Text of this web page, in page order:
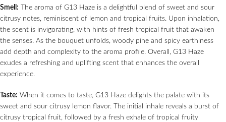
Smell: The aroma of G13 Haze is a delightful blend of sweet and sour
citrusy notes, reminiscent of lemon and tropical fruits. Upon inhalation,
the scent is invigorating, with hints of fresh tropical fruit that awaken
the senses. As the bouquet unfolds, woody pine and spicy earthiness
add depth and complexity to the aroma profile. Overall, G13 Haze
exudes a refreshing and uplifting scent that enhances the overall
experience.
Taste: When it comes to taste, G13 Haze delights the palate with its
sweet and sour citrusy lemon flavor. The initial inhale reveals a burst of
citrusy tropical fruit, followed by a fresh exhale of tropical fruity